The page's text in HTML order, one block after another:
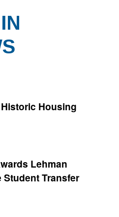
Housing
Lehman
Student Transfer